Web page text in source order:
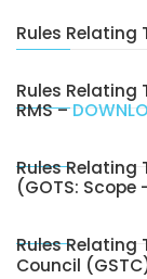
Rules Relating
Rules Relating
RMS –
Rules Relating
(GOTS: Scope
Rules Relating
Council